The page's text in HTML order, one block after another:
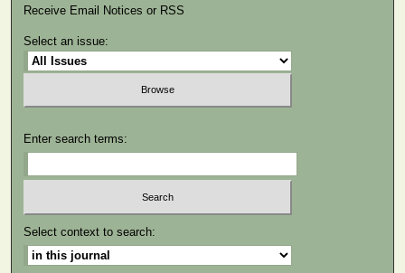
Receive Email Notices or RSS
Select an issue:
Enter search terms:
Select context to search: